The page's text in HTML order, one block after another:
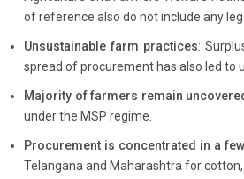
of reference also do not include any
Unsustainable farm practices:
spread of procurement has also led to
Majority of farmers remain
under the MSP regime.
Procurement is concentrated in a
Telangana and Maharashtra for cotton,